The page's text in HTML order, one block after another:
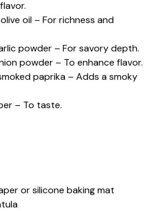
oil – For richness and
powder – For savory depth.
powder – To enhance flavor.
paprika – Adds a smoky
– To taste.
or silicone baking mat